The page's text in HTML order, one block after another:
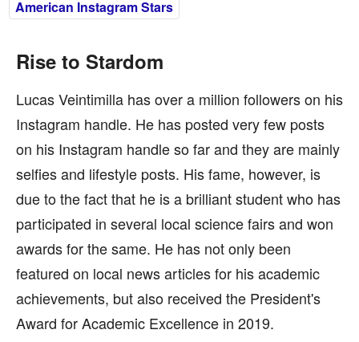
American Instagram Stars
Rise to Stardom
Lucas Veintimilla has over a million followers on his
Instagram handle. He has posted very few posts
on his Instagram handle so far and they are mainly
selfies and lifestyle posts. His fame, however, is
due to the fact that he is a brilliant student who has
participated in several local science fairs and won
awards for the same. He has not only been
featured on local news articles for his academic
achievements, but also received the President's
Award for Academic Excellence in 2019.